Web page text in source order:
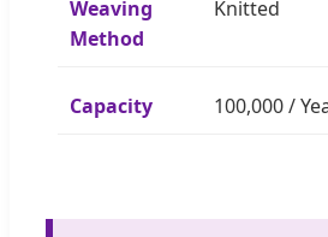
Weaving
Method
Knitted
Capacity 100,000 /